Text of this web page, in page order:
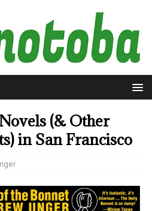
(& Other
in San Francisco